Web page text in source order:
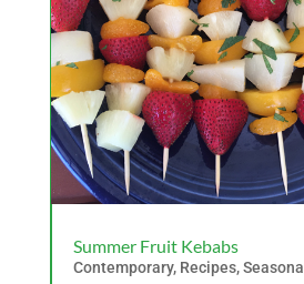
Summer Fruit Kebabs
Contemporary, Recipes,Seasonal